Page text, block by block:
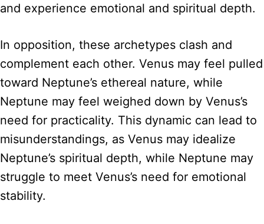
and experience emotional and spiritual depth.
In opposition, these archetypes clash and
complement each other. Venus may feel pulled
toward Neptune’s ethereal nature, while
Neptune may feel weighed down by Venus’s
need for practicality. This dynamic can lead to
misunderstandings, as Venus may idealize
Neptune’s spiritual depth, while Neptune may
struggle to meet Venus’s need for emotional
stability.